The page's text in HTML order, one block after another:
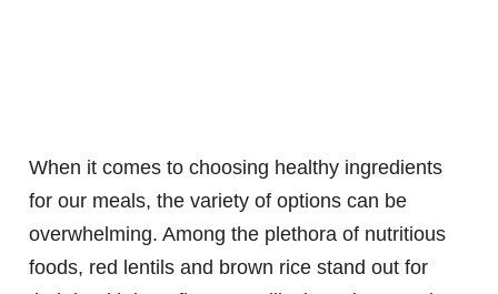
When it comes to choosing healthy ingredients
for our meals, the variety of options can be
overwhelming. Among the plethora of nutritious
foods, red lentils and brown rice stand out for